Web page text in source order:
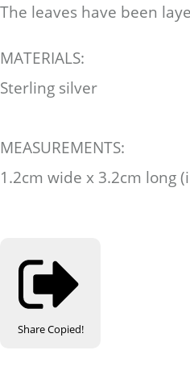
The leaves have been
MATERIALS:
Sterling silver
MEASUREMENTS:
1.2cm wide x 3.2cm long
ShareCopied!